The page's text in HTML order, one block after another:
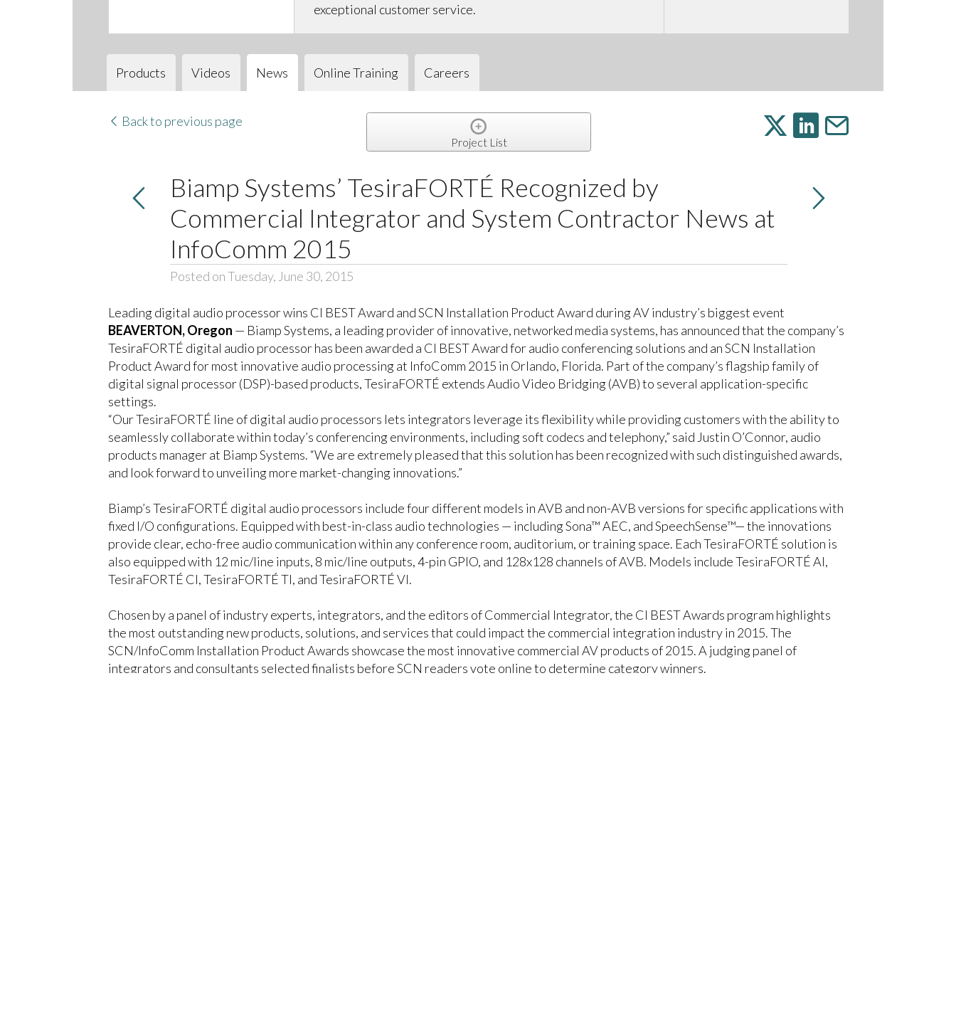
exceptional customer service.
Products Videos News Online Training Careers
Back to previous page
Project List
Biamp Systems’ TesiraFORTÉ Recognized by
Commercial Integrator and System Contractor News at
InfoComm 2015
Posted on Tuesday, June 30, 2015
Leading digital audio processor wins CI BEST Award and SCN Installation Product Award during AV industry’s biggest event
BEAVERTON, Oregon — Biamp Systems, a leading provider of innovative, networked media systems, has announced that the company’s
TesiraFORTÉ digital audio processor has been awarded a CI BEST Award for audio conferencing solutions and an SCN Installation
Product Award for most innovative audio processing at InfoComm 2015 in Orlando, Florida. Part of the company’s flagship family of
digital signal processor (DSP)-based products, TesiraFORTÉ extends Audio Video Bridging (AVB) to several application-specific
settings.
“Our TesiraFORTÉ line of digital audio processors lets integrators leverage its flexibility while providing customers with the ability to
seamlessly collaborate within today’s conferencing environments, including soft codecs and telephony,” said Justin O’Connor, audio
products manager at Biamp Systems. “We are extremely pleased that this solution has been recognized with such distinguished awards,
and look forward to unveiling more market-changing innovations.”
Biamp’s TesiraFORTÉ digital audio processors include four different models in AVB and non-AVB versions for specific applications with
fixed I/O configurations. Equipped with best-in-class audio technologies — including Sona™ AEC, and SpeechSense™— the innovations
provide clear, echo-free audio communication within any conference room, auditorium, or training space. Each TesiraFORTÉ solution is
also equipped with 12 mic/line inputs, 8 mic/line outputs, 4-pin GPIO, and 128x128 channels of AVB. Models include TesiraFORTÉ AI,
TesiraFORTÉ CI, TesiraFORTÉ TI, and TesiraFORTÉ VI.
Chosen by a panel of industry experts, integrators, and the editors of Commercial Integrator, the CI BEST Awards program highlights
the most outstanding new products, solutions, and services that could impact the commercial integration industry in 2015. The
SCN/InfoComm Installation Product Awards showcase the most innovative commercial AV products of 2015. A judging panel of
integrators and consultants selected finalists before SCN readers vote online to determine category winners.